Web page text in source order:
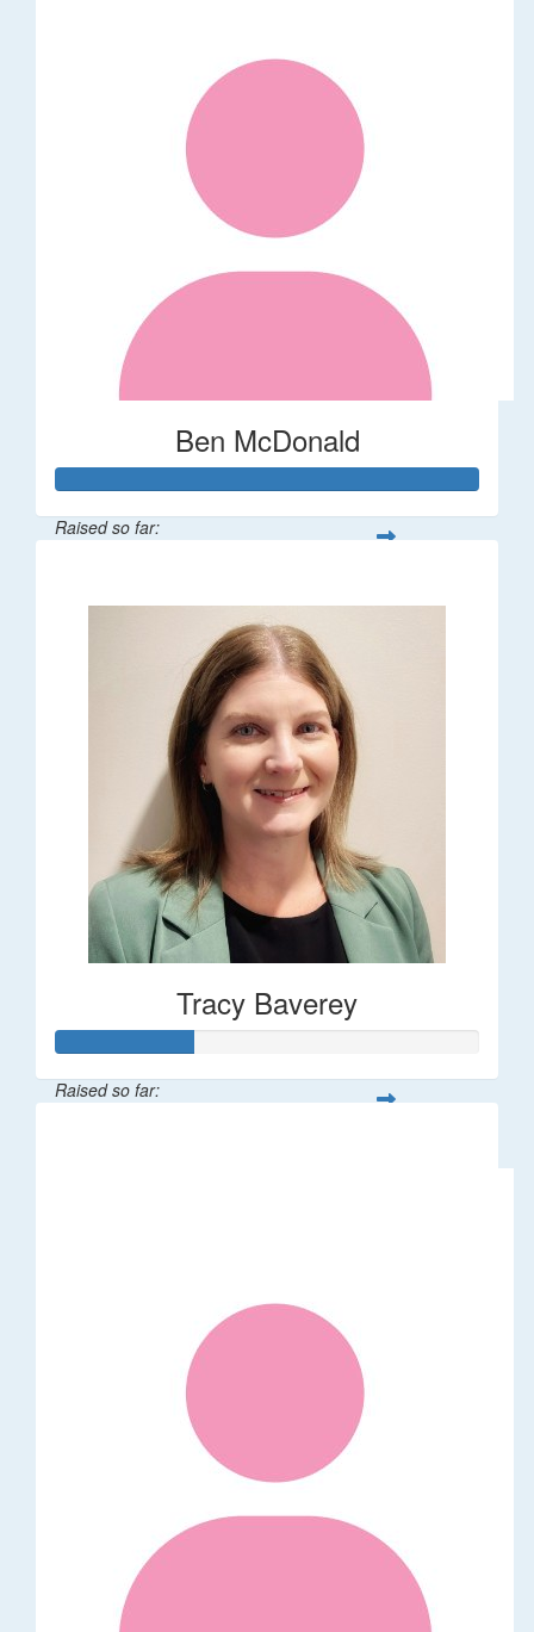
Ben McDonald
Raised so far:
Tracy Baverey
Raised so far: